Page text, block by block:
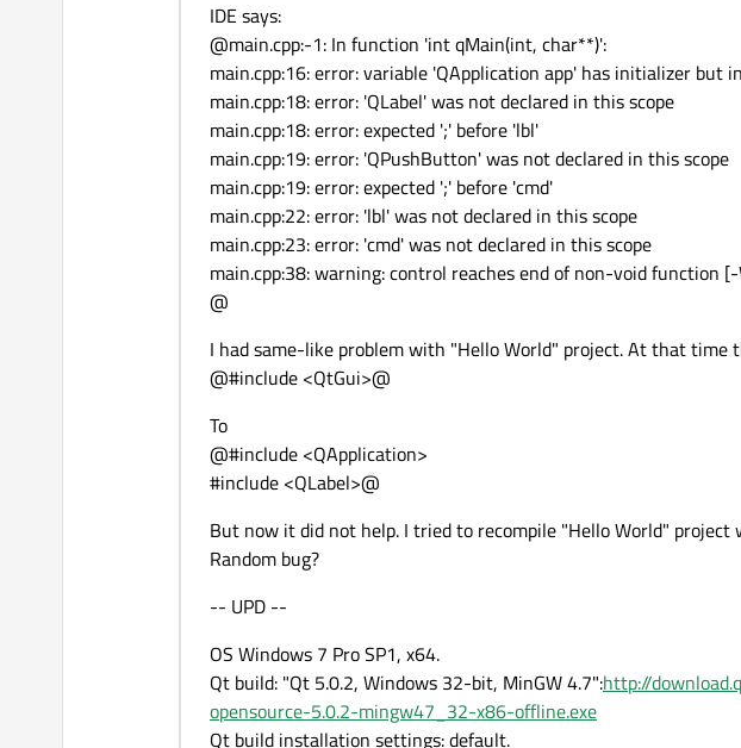
return app
IDE says:
@main.cpp:-1: In function 'int qMain(int, char**)':
main.cpp:16: error: variable 'QApplication app' has initializer but
main.cpp:18: error: 'QLabel' was not declared in this scope
main.cpp:18: error: expected ';' before 'lbl'
main.cpp:19: error: 'QPushButton' was not declared in this scope
main.cpp:19: error: expected ';' before 'cmd'
main.cpp:22: error: 'lbl' was not declared in this scope
main.cpp:23: error: 'cmd' was not declared in this scope
main.cpp:38: warning: control reaches end of non-void function
@
I had same-like problem with "Hello World" project. At that time
@#include <QtGui>@
To
@#include <QApplication>
#include <QLabel>@
But now it did not help. I tried to recompile "Hello World"
Random bug?
-- UPD --
OS Windows 7 Pro SP1, x64.
Qt build: "Qt 5.0.2, Windows 32-bit, MinGW 4.7":http://
opensource-5.0.2-mingw47_32-x86-offline.exe
Qt build installation settings: default.